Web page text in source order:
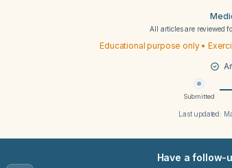
All articles are reviewed
Educational purpose only •
Submitted
Last updated:
Have a follow-